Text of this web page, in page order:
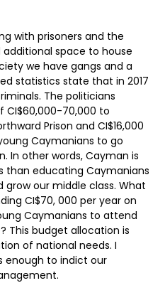
with prisoners and the
space to house
we have gangs and a
statistics state that in 2017
The politicians
CI$60,000-70,000 to
Prison and CI$16,000
Caymanians to go
In other words, Cayman is
than educating Caymanians
our middle class. What
CI$70, 000 per year on
Caymanians to attend
This budget allocation is
of national needs. I
enough to indict our